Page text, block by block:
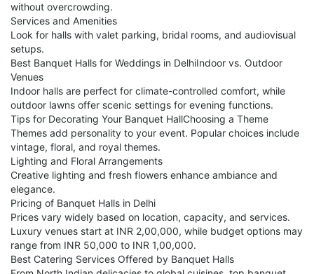
without overcrowding.
Services and Amenities
Look for halls with valet parking, bridal rooms, and audiovisual
setups.
Best Banquet Halls for Weddings in DelhiIndoor vs. Outdoor
Venues
Indoor halls are perfect for climate-controlled comfort, while
outdoor lawns offer scenic settings for evening functions.
Tips for Decorating Your Banquet HallChoosing a Theme
Themes add personality to your event. Popular choices include
vintage, floral, and royal themes.
Lighting and Floral Arrangements
Creative lighting and fresh flowers enhance ambiance and
elegance.
Pricing of Banquet Halls in Delhi
Prices vary widely based on location, capacity, and services.
Luxury venues start at INR 2,00,000, while budget options may
range from INR 50,000 to INR 1,00,000.
Best Catering Services Offered by Banquet Halls